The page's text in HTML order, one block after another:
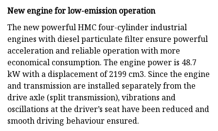
New engine for low-emission operation
The new powerful HMC four-cylinder industrial
engines with diesel particulate filter ensure powerful
acceleration and reliable operation with more
economical consumption. The engine power is 48.7
kW with a displacement of 2199 cm3. Since the engine
and transmission are installed separately from the
drive axle (split transmission), vibrations and
oscillations at the driver’s seat have been reduced and
smooth driving behaviour ensured.